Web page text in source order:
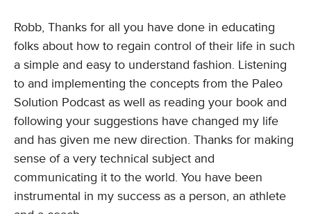
Robb, Thanks for all you have done in educating
folks about how to regain control of their life in such
a simple and easy to understand fashion. Listening
to and implementing the concepts from the Paleo
Solution Podcast as well as reading your book and
following your suggestions have changed my life
and has given me new direction. Thanks for making
sense of a very technical subject and
communicating it to the world. You have been
instrumental in my success as a person, an athlete